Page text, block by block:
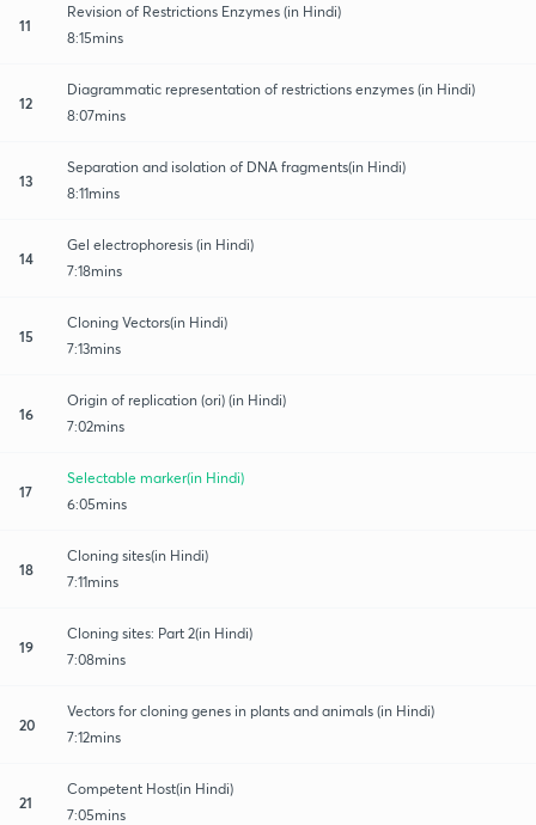
11
Revision of Restrictions Enzymes (in Hindi)
8:15mins
12
Diagrammatic representation of restrictions enzymes (in Hindi)
8:07mins
13
Separation and isolation of DNA fragments(in Hindi)
8:11mins
14
Gel electrophoresis (in Hindi)
7:18mins
15
Cloning Vectors(in Hindi)
7:13mins
16
Origin of replication (ori) (in Hindi)
7:02mins
17
Selectable marker(in Hindi)
6:05mins
18
Cloning sites(in Hindi)
7:11mins
19
Cloning sites: Part 2(in Hindi)
7:08mins
20
Vectors for cloning genes in plants and animals (in Hindi)
7:12mins
21
Competent Host(in Hindi)
7:05mins